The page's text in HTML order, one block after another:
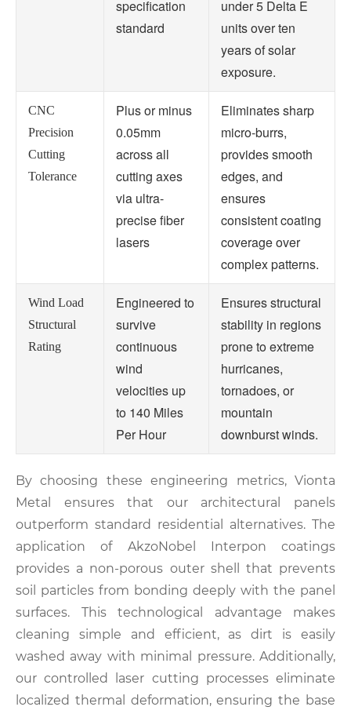
specification
standard
under 5 Delta E
units over ten
years of solar
exposure.
CNC
Precision
Cutting
Tolerance
Plus or minus
0.05mm
across all
cutting axes
via ultra-
precise fiber
lasers
Eliminates sharp
micro-burrs,
provides smooth
edges, and
ensures
consistent coating
coverage over
complex patterns.
Wind Load
Structural
Rating
Engineered to
survive
continuous
wind
velocities up
to 140 Miles
Per Hour
Ensures structural
stability in regions
prone to extreme
hurricanes,
tornadoes, or
mountain
downburst winds.
By choosing these engineering metrics, Vionta
Metal ensures that our architectural panels
outperform standard residential alternatives. The
application of AkzoNobel Interpon coatings
provides a non-porous outer shell that prevents
soil particles from bonding deeply with the panel
surfaces. This technological advantage makes
cleaning simple and efficient, as dirt is easily
washed away with minimal pressure. Additionally,
our controlled laser cutting processes eliminate
localized thermal deformation, ensuring the base